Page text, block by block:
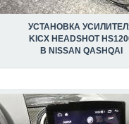
УСТАНОВКА
KICX HEADSHOT
В NISSAN QASHQAI